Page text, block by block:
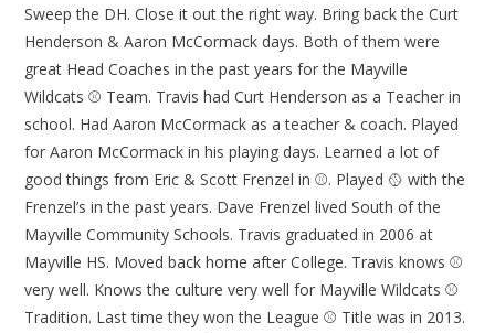
Sweep the DH. Close it out the right way. Bring back the Curt
Henderson & Aaron McCormack days. Both of them were
great Head Coaches in the past years for the Mayville
Wildcats ⚾ Team. Travis had Curt Henderson as a Teacher in
school. Had Aaron McCormack as a teacher & coach. Played
for Aaron McCormack in his playing days. Learned a lot of
good things from Eric & Scott Frenzel in ⚾. Played 🥎 with the
Frenzel’s in the past years. Dave Frenzel lived South of the
Mayville Community Schools. Travis graduated in 2006 at
Mayville HS. Moved back home after College. Travis knows ⚾
very well. Knows the culture very well for Mayville Wildcats ⚾
Tradition. Last time they won the League ⚾ Title was in 2013.